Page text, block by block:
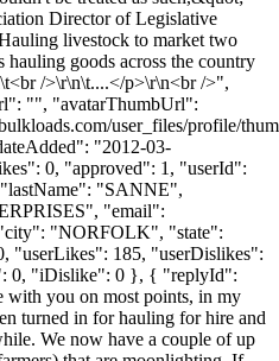
Director of Legislative
livestock to market two
hauling goods across the country
/>\r\n\t....</p>\r\n<br />",
"", "avatarThumbUrl":
user_files/profile/
"2012-03-
0, "approved": 1, "userId":
"SANNE",
"email":
"NORFOLK", "state":
"userLikes": 185, "userDislikes":
0, "iDislike": 0 }, { "replyId":
you on most points, in my
turned in for hauling for hire and
We now have a couple of up